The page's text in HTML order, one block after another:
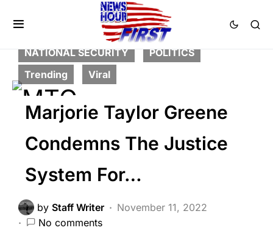
CRIME
LAW ENFORCEMENT
LIBERAL AGENDA
NATIONAL SECURITY
POLITICS
Trending
Viral
Marjorie Taylor Greene
Condemns The Justice
System For…
by Staff Writer
November 11, 2022
No comments